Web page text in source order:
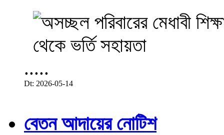
.....
Dt: 2026-05-14
বেতন আদায়ের নোটিশ